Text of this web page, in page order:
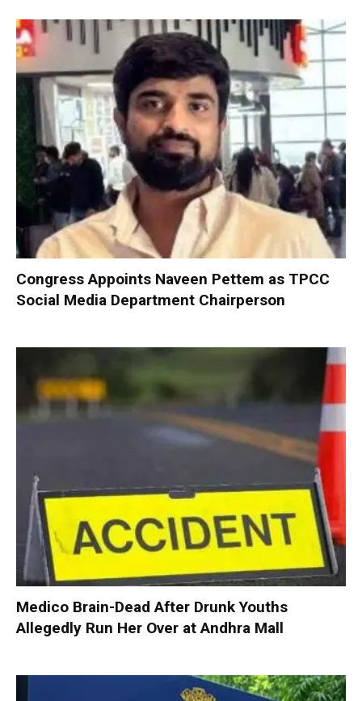
Congress Appoints Naveen Pettem as TPCC
Social Media Department Chairperson
Medico Brain-Dead After Drunk Youths
Allegedly Run Her Over at Andhra Mall